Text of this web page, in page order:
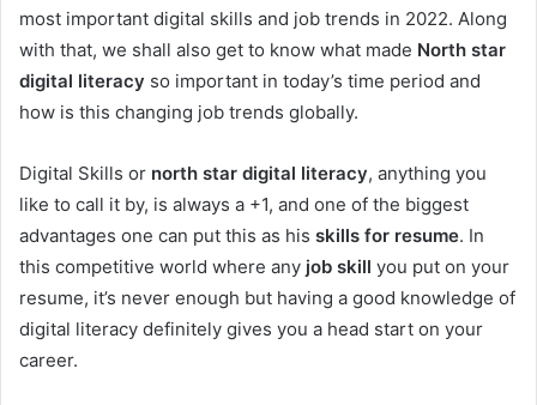
most important digital skills and job trends in 2022. Along
with that, we shall also get to know what made North star
digital literacy so important in today’s time period and
how is this changing job trends globally.
Digital Skills or north star digital literacy, anything you
like to call it by, is always a +1, and one of the biggest
advantages one can put this as his skills for resume. In
this competitive world where any job skill you put on your
resume, it’s never enough but having a good knowledge of
digital literacy definitely gives you a head start on your
career.